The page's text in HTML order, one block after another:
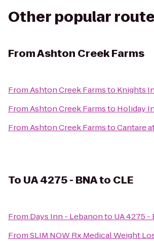
Other popular
FromAshton Creek Farms
FromAshton Creek Farmsto Knights
FromAshton Creek Farmsto Holiday
FromAshton Creek FarmstoCantare
To UA 4275 - BNA to CLE
From Days Inn - Lebanonto UA 4275 -
FromSLIM NOW Rx Medical Weight